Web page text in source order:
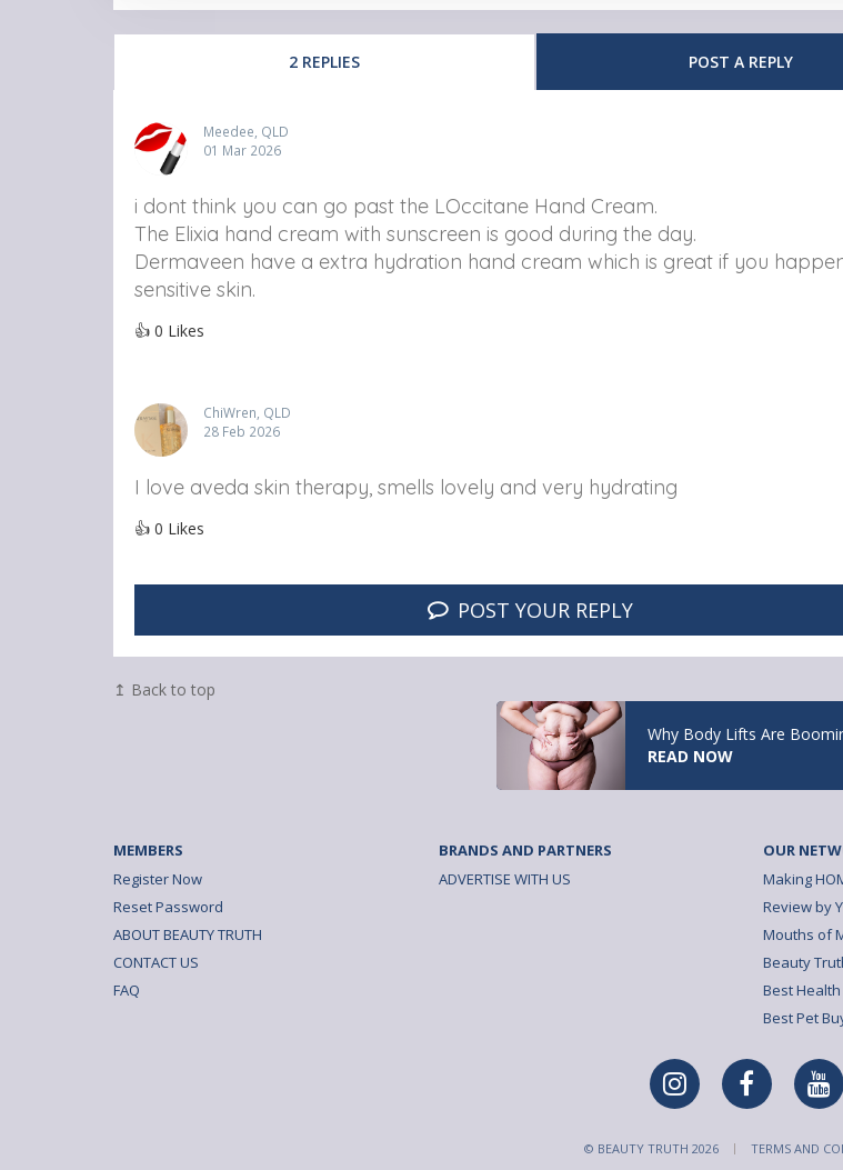
2 REPLIES POST A REPLY
Meedee, QLD
01 Mar 2026
i dont think you can go past the LOccitane Hand Cream.
The Elixia hand cream with sunscreen is good during the day.
Dermaveen have a extra hydration hand cream which is great if you
sensitive skin.
👍 0 Likes
ChiWren, QLD
28 Feb 2026
I love aveda skin therapy, smells lovely and very hydrating
👍 0 Likes
POST YOUR REPLY
↥ Back to top
Why Body Lifts Are
READ NOW
MEMBERS
Register Now
Reset Password
ABOUT BEAUTY TRUTH
CONTACT US
FAQ
BRANDS AND PARTNERS
ADVERTISE WITH US
OUR
Making
Review by
Mouths of
Beauty
Best
Best Pet
© BEAUTY TRUTH 2026 TERMS AND